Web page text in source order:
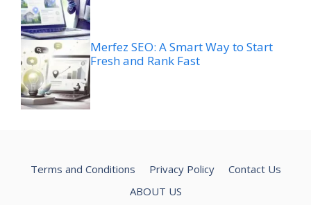
Merfez SEO: A Smart Way to Start
Fresh and Rank Fast
Terms and Conditions Privacy Policy
Contact Us
ABOUT US